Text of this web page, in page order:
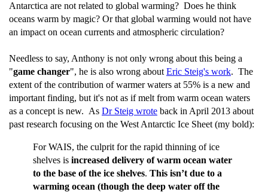
Antarctica are not related to global warming? Does he think
oceans warm by magic? Or that global warming would not have
an impact on ocean currents and atmospheric circulation?
Needless to say, Anthony is not only wrong about this being a
"game changer", he is also wrong about Eric Steig's work. The
extent of the contribution of warmer waters at 55% is a new and
important finding, but it's not as if melt from warm ocean waters
as a concept is new. As Dr Steig wrote back in April 2013 about
past research focusing on the West Antarctic Ice Sheet (my bold):
For WAIS, the culprit for the rapid thinning of ice
shelves is increased delivery of warm ocean water
to the base of the ice shelves. This isn’t due to a
warming ocean (though the deep water off the